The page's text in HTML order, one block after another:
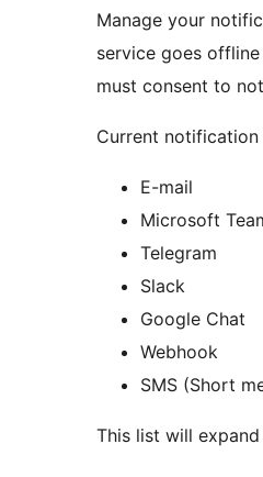
Manage your
service goes
must consent to
Current notification
E-mail
Microsoft
Telegram
Slack
Google Chat
Webhook
SMS (Short
This list will